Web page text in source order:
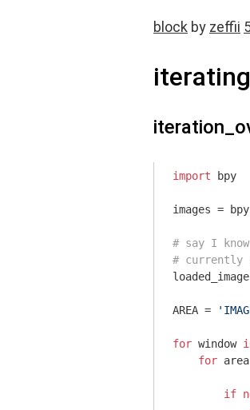
block by zeffii
import bpy
images =
# say I know
# currently
AREA =
for window
for area
if